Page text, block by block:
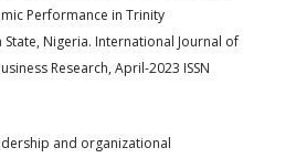
Performance in Trinity
Nigeria. International Journal of
Research, April-2023 ISSN
and organizational